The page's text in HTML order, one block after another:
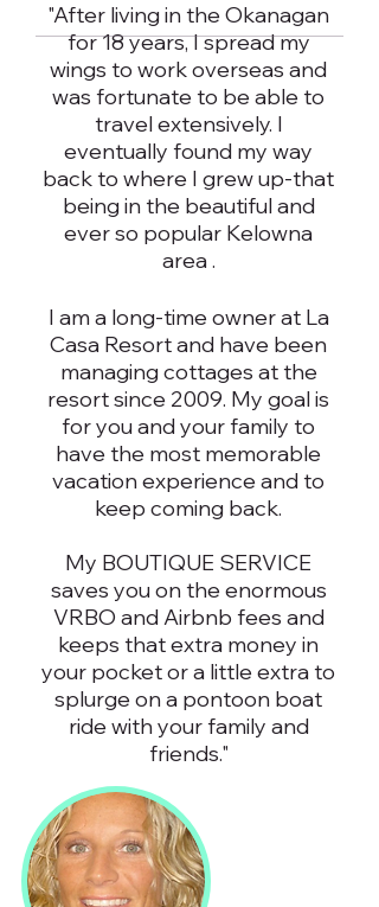
"After living in the Okanagan
for 18 years, I spread my
wings to work overseas and
was fortunate to be able to
travel extensively. I
eventually found my way
back to where I grew up-that
being in the beautiful and
ever so popular Kelowna
area .
I am a long-time owner at La
Casa Resort and have been
managing cottages at the
resort since 2009. My goal is
for you and your family to
have the most memorable
vacation experience and to
keep coming back.
My BOUTIQUE SERVICE
saves you on the enormous
VRBO and Airbnb fees and
keeps that extra money in
your pocket or a little extra to
splurge on a pontoon boat
ride with your family and
friends."